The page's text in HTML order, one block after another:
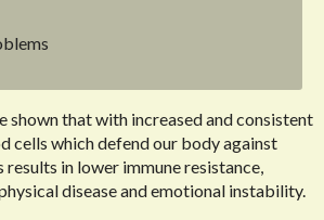
shown that with increased and consistent
cells which defend our body against
results in lower immune resistance,
disease and emotional instability.